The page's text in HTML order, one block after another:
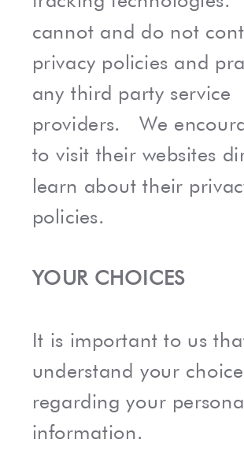
cannot and do not
privacy policies and
any third party service
providers. We
to visit their websites
learn about their
policies.
YOUR CHOICES
It is important to us
understand your
regarding your
information.